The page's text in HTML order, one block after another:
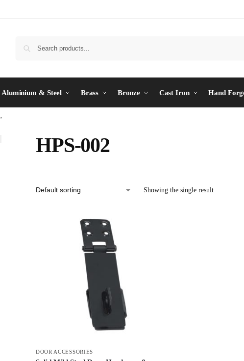
Aluminium & Steel Brass Bronze Cast Iron Hand
HPS-002
Showing the single result
DOOR ACCESSORIES